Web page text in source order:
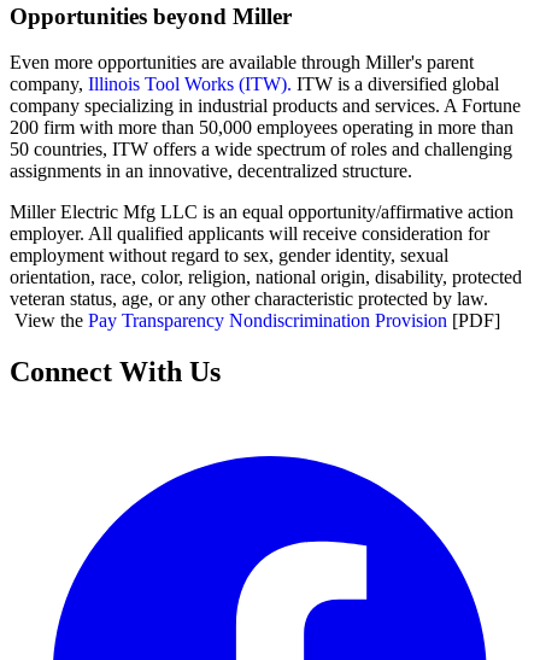
Opportunities beyond Miller
Even more opportunities are available through Miller's parent
company, Illinois Tool Works (ITW). ITW is a diversified global
company specializing in industrial products and services. A Fortune
200 firm with more than 50,000 employees operating in more than
50 countries, ITW offers a wide spectrum of roles and challenging
assignments in an innovative, decentralized structure.
Miller Electric Mfg LLC is an equal opportunity/affirmative action
employer. All qualified applicants will receive consideration for
employment without regard to sex, gender identity, sexual
orientation, race, color, religion, national origin, disability, protected
veteran status, age, or any other characteristic protected by law.
View the Pay Transparency Nondiscrimination Provision [PDF]
Connect With Us